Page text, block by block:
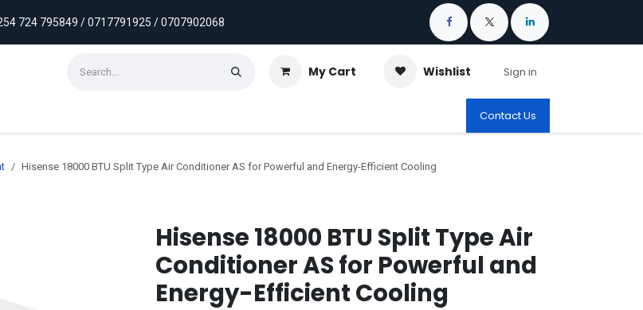
724 795849 / 0717791925 / 0707902068
My Cart Wishlist Sign in
Contact Us
Hisense 18000 BTU Split Type Air Conditioner AS for Powerful and Energy-Efficient Cooling
Hisense 18000 BTU Split Type Air
Conditioner AS for Powerful and
Energy-Efficient Cooling